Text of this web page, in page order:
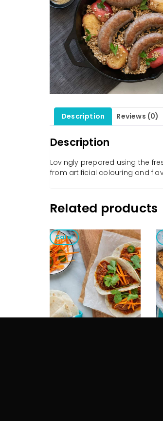
Description Reviews (0)
Description
Lovingly prepared using the
from artificial colouring and
Related products
Sale!